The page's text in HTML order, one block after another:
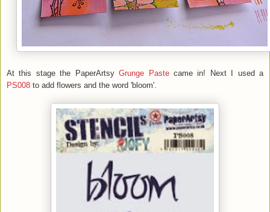
At this stage the PaperArtsyGrunge Pastecame in! Next I used a
PS008 to add flowers and the word 'bloom'.